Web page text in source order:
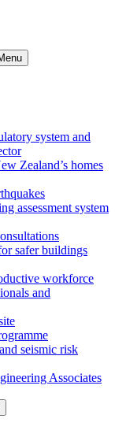
system and
Zealand’s homes
assessment system
safer buildings
workforce
and
seismic risk
Associates